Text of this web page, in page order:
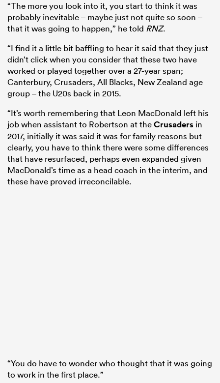
“The more you look into it, you start to think it was
probably inevitable – maybe just not quite so soon –
that it was going to happen,” he told RNZ.
“I find it a little bit baffling to hear it said that they just
didn’t click when you consider that these two have
worked or played together over a 27-year span;
Canterbury, Crusaders, All Blacks, New Zealand age
group – the U20s back in 2015.
“It’s worth remembering that Leon MacDonald left his
job when assistant to Robertson at theCrusaders in
2017, initially it was said it was for family reasons but
clearly, you have to think there were some differences
that have resurfaced, perhaps even expanded given
MacDonald’s time as a head coach in the interim, and
these have proved irreconcilable.
“You do have to wonder who thought that it was going
to work in the first place.”